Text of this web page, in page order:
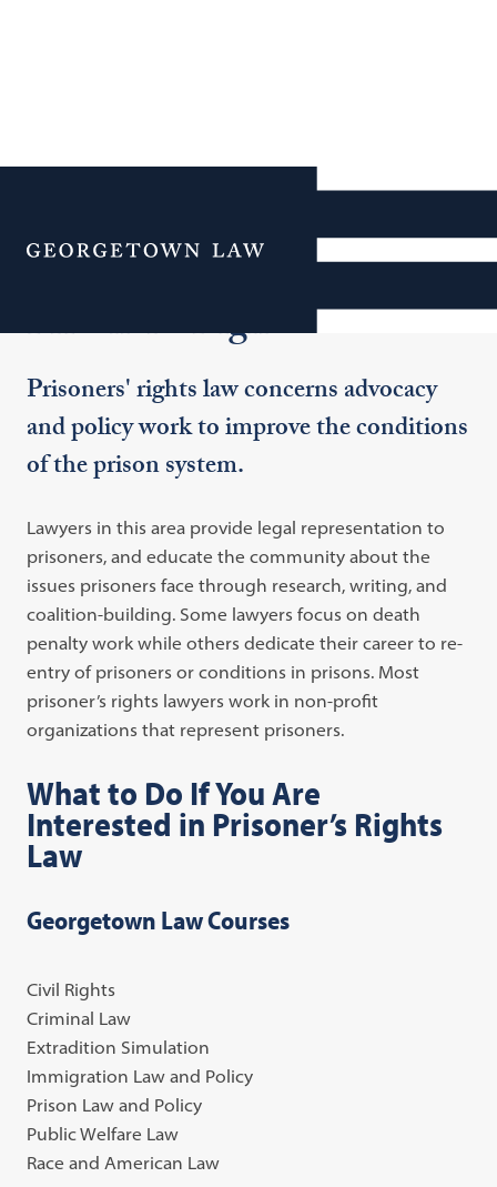
Menu
Additional Navigation
Prisoners' Rights
Prisoners' rights law concerns advocacy
and policy work to improve the conditions
of the prison system.
Lawyers in this area provide legal representation to
prisoners, and educate the community about the
issues prisoners face through research, writing, and
coalition-building. Some lawyers focus on death
penalty work while others dedicate their career to re-
entry of prisoners or conditions in prisons. Most
prisoner’s rights lawyers work in non-profit
organizations that represent prisoners.
What to Do If You Are
Interested in Prisoner’s Rights
Law
Georgetown Law Courses
Civil Rights
Criminal Law
Extradition Simulation
Immigration Law and Policy
Prison Law and Policy
Public Welfare Law
Race and American Law